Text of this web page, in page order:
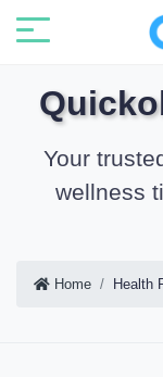
Your
wellness
Home Health